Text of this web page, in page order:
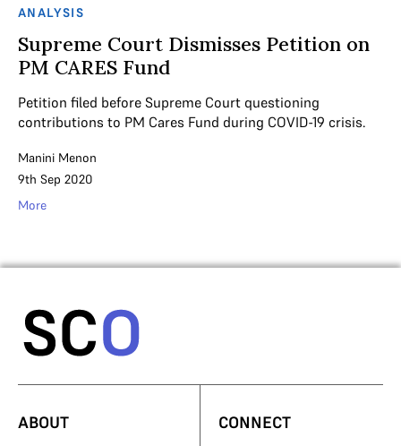
ANALYSIS
Supreme Court Dismisses Petition on
PM CARES Fund
Petition filed before Supreme Court questioning
contributions to PM Cares Fund during COVID-19 crisis.
Manini Menon
9th Sep 2020
More
ABOUT CONNECT